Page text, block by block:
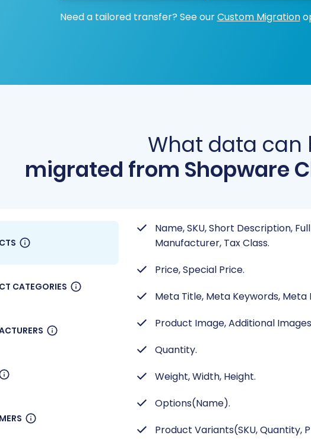
Need a tailored transfer? See ourCustom Migration
What data can
migrated from Shopware
CATEGORIES
Name, SKU, Short Description,
Manufacturer, Tax Class.
Price, Special Price.
Meta Title, Meta Keywords, Meta
Product Image, Additional
Quantity.
Weight, Width, Height.
Options(Name).
Product Variants(SKU, Quantity,